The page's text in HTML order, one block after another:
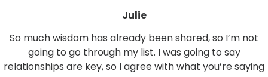
Julie
So much wisdom has already been shared, so I’m not
going to go through my list. I was going to say
relationships are key, so I agree with what you’re saying